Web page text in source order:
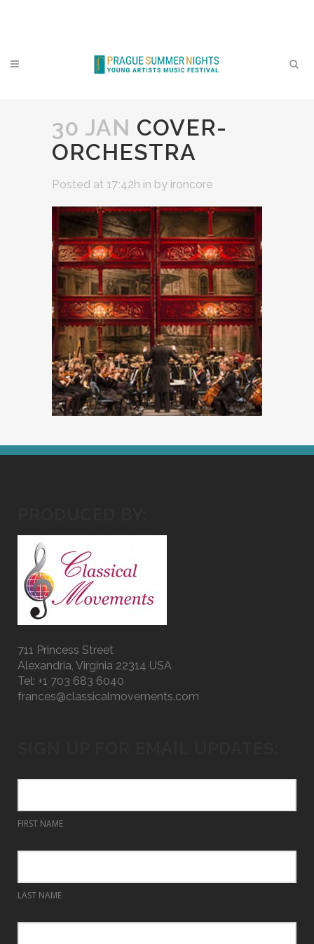
30 JAN COVER-
ORCHESTRA
Posted at 17:42h in by ironcore
711 Princess Street
Alexandria, Virginia 22314 USA
Tel: +1 703 683 6040
frances@classicalmovements.com
FIRST NAME
LAST NAME